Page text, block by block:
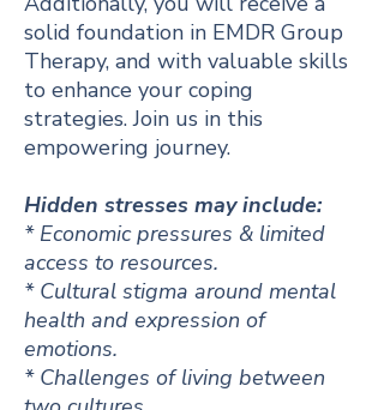
solid foundation in EMDR Group
Therapy, and with valuable skills
to enhance your coping
strategies. Join us in this
empowering journey.
Hidden stresses may include:
* Economic pressures & limited
access to resources.
* Cultural stigma around mental
health and expression of
emotions.
* Challenges of living between